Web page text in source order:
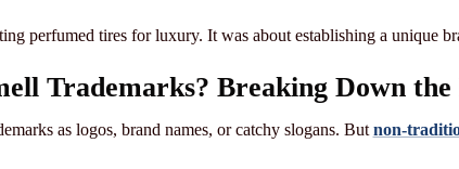
perfumed tires for luxury. It was about establishing a unique
Trademarks? Breaking Down the
as logos, brand names, or catchy slogans. Butnon-